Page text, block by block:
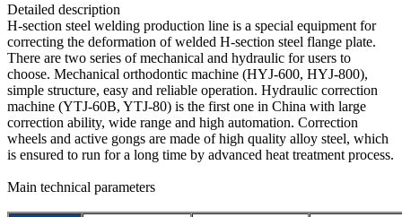
Detailed description
H-section steel welding production line is a special equipment for
correcting the deformation of welded H-section steel flange plate.
There are two series of mechanical and hydraulic for users to
choose. Mechanical orthodontic machine (HYJ-600, HYJ-800),
simple structure, easy and reliable operation. Hydraulic correction
machine (YTJ-60B, YTJ-80) is the first one in China with large
correction ability, wide range and high automation. Correction
wheels and active gongs are made of high quality alloy steel, which
is ensured to run for a long time by advanced heat treatment process.
Main technical parameters